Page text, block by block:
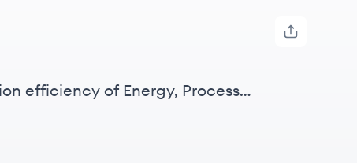
efficiency of Energy, Process